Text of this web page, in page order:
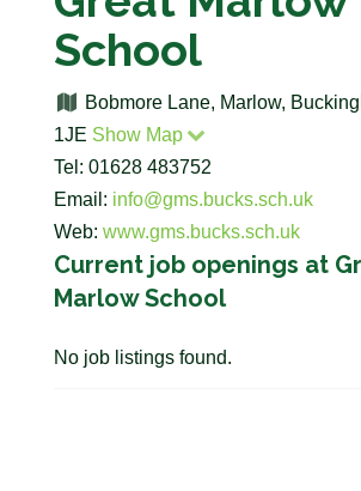
School
Bobmore Lane, Marlow,
1JE Show Map
Tel: 01628 483752
Email: info@gms.bucks.sch.uk
Web: www.gms.bucks.sch.uk
Current job openings at
Marlow School
No job listings found.